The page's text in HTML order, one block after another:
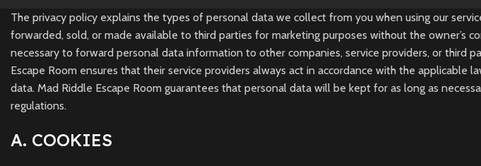
The privacy policy explains the types of personal data we collect from you when using our
forwarded, sold, or made available to third parties for marketing purposes without the owner’s
necessary to forward personal data information to other companies, service providers, or third
Escape Room ensures that their service providers always act in accordance with the
data. Mad Riddle Escape Room guarantees that personal data will be kept for as long as
regulations.
A. COOKIES